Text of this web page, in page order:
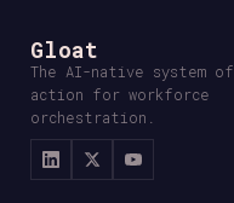
Gloat
The AI-native system of
action for workforce
orchestration.